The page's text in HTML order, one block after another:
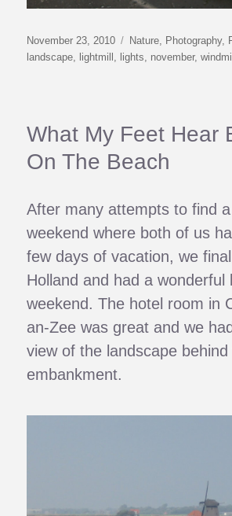
Veröffentlicht
am
November 23, 2010 Kategorien
Nature Photography,
landscape lightmill lights november,
What My Feet Hear
On The Beach
After many attempts to find
weekend where both of us
few days of vacation, we
Holland and had a wonderful
weekend. The hotel room in
an-Zee was great and we
view of the landscape behind
embankment.